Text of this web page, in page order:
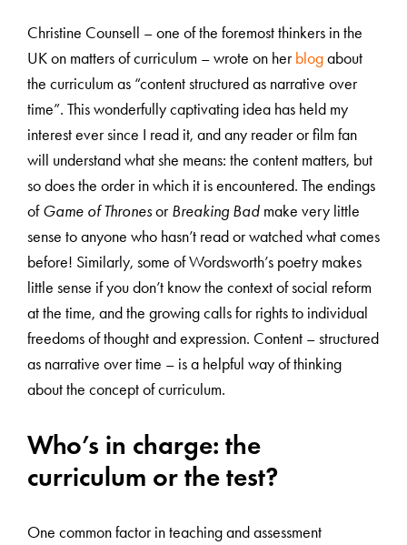
Christine Counsell – one of the foremost thinkers in the
UK on matters of curriculum – wrote on herblogabout
the curriculum as “content structured as narrative over
time”. This wonderfully captivating idea has held my
interest ever since I read it, and any reader or film fan
will understand what she means: the content matters, but
so does the order in which it is encountered. The endings
ofGame of ThronesorBreaking Badmake very little
sense to anyone who hasn’t read or watched what comes
before! Similarly, some of Wordsworth’s poetry makes
little sense if you don’t know the context of social reform
at the time, and the growing calls for rights to individual
freedoms of thought and expression. Content – structured
as narrative over time – is a helpful way of thinking
about the concept of curriculum.
Who’s in charge: the
curriculum or the test?
One common factor in teaching and assessment